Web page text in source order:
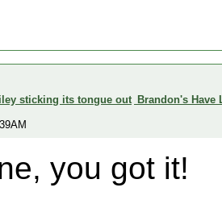
Brandon's Have
you got it!